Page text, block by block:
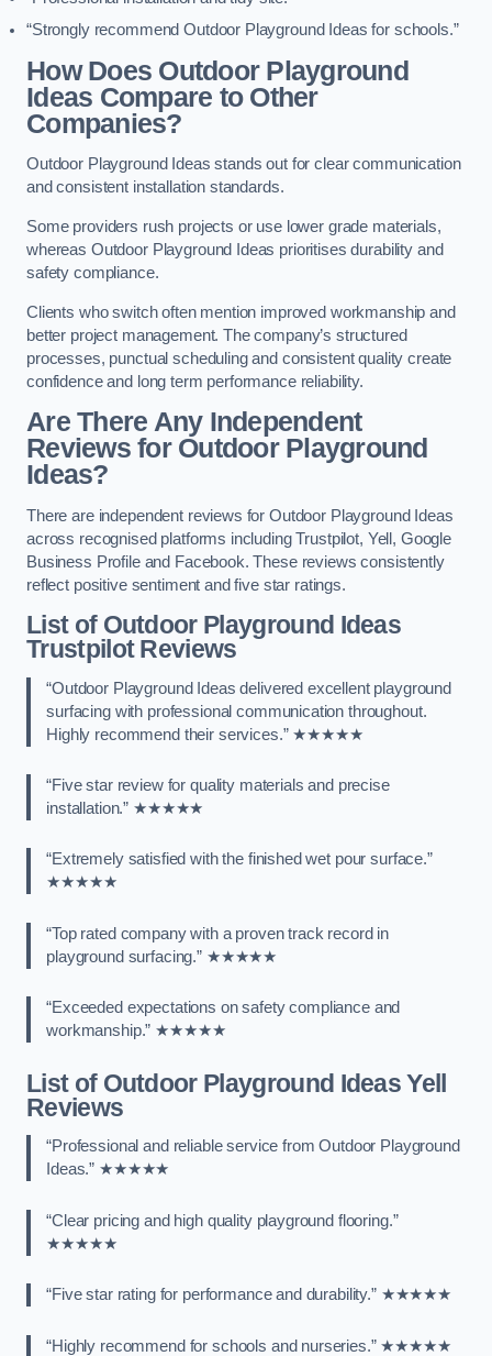
“Strongly recommend Outdoor Playground Ideas for schools.”
How Does Outdoor Playground
Ideas Compare to Other
Companies?
Outdoor Playground Ideas stands out for clear communication
and consistent installation standards.
Some providers rush projects or use lower grade materials,
whereas Outdoor Playground Ideas prioritises durability and
safety compliance.
Clients who switch often mention improved workmanship and
better project management. The company’s structured
processes, punctual scheduling and consistent quality create
confidence and long term performance reliability.
Are There Any Independent
Reviews for Outdoor Playground
Ideas?
There are independent reviews for Outdoor Playground Ideas
across recognised platforms including Trustpilot, Yell, Google
Business Profile and Facebook. These reviews consistently
reflect positive sentiment and five star ratings.
List of Outdoor Playground Ideas
Trustpilot Reviews
“Outdoor Playground Ideas delivered excellent playground
surfacing with professional communication throughout.
Highly recommend their services.” ★★★★★
“Five star review for quality materials and precise
installation.” ★★★★★
“Extremely satisfied with the finished wet pour surface.”
★★★★★
“Top rated company with a proven track record in
playground surfacing.” ★★★★★
“Exceeded expectations on safety compliance and
workmanship.” ★★★★★
List of Outdoor Playground Ideas Yell
Reviews
“Professional and reliable service from Outdoor Playground
Ideas.” ★★★★★
“Clear pricing and high quality playground flooring.”
★★★★★
“Five star rating for performance and durability.” ★★★★★
“Highly recommend for schools and nurseries.” ★★★★★